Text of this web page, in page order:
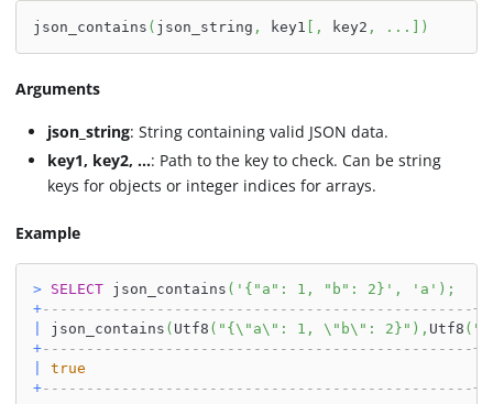
json_contains ( json_string , key1 [ , key2 , . . . ] )
Arguments
json_string: String containing valid JSON data.
key1, key2, ...: Path to the key to check. Can be string
keys for objects or integer indices for arrays.
Example
> SELECT json_contains ( '{"a": 1, "b": 2}' , 'a' ) ;
+-------------------------------------------------+
json_contains ( Utf8 ( "{\"a\": 1, \"b\": 2}" ) , Utf8 (
+-------------------------------------------------+
true
+-------------------------------------------------+